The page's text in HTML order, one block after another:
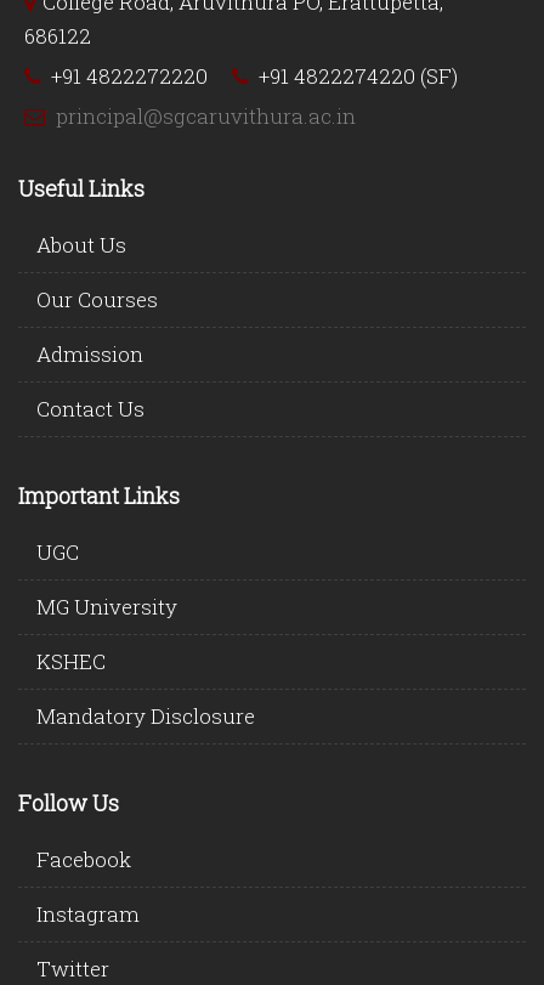
686122
+91 4822272220
+91 4822274220 (SF)
principal@sgcaruvithura.ac.in
Useful Links
About Us
Our Courses
Admission
Contact Us
Important Links
UGC
MG University
KSHEC
Mandatory Disclosure
Follow Us
Facebook
Instagram
Twitter